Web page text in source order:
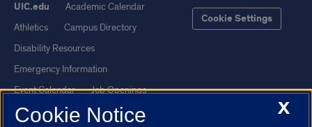
UIC.edu
Academic Calendar
Athletics
Campus Directory
Disability Resources
Emergency Information
Event Calendar
Job Openings
Library
Maps
Cookie Settings
X
Cookie Notice